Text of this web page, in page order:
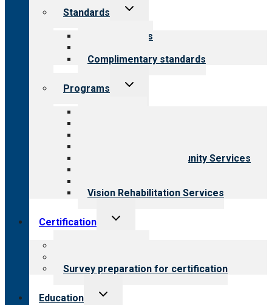
Standards
Toggle
Our standards
Complimentary standards
Programs
Toggle
Employment & Community Services
Vision Rehabilitation Services
Certification
Toggle
Survey preparation for certification
Education
Toggle